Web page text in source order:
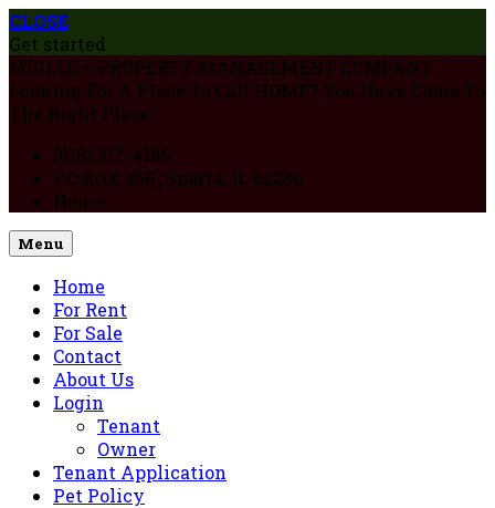
CLOSE
Get started
MIGLLC – PROPERTY MANAGEMENT COMPANY
Looking For A Place To Call HOME? You Have Come To
The Right Place.
(618) 317-4186
P.O.BOX 356,, Sparta, IL 62286
Hours
Menu
Home
For Rent
For Sale
Contact
About Us
Login
Tenant
Owner
Tenant Application
Pet Policy